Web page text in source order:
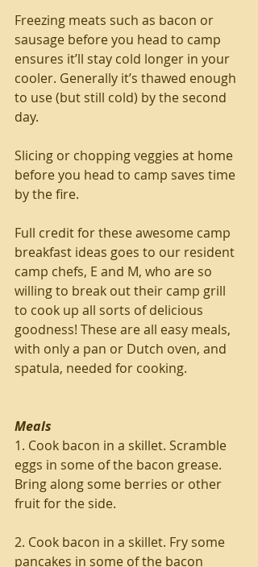
Freezing meats such as bacon or
sausage before you head to camp
ensures it’ll stay cold longer in your
cooler. Generally it’s thawed enough
to use (but still cold) by the second
day.
Slicing or chopping veggies at home
before you head to camp saves time
by the fire.
Full credit for these awesome camp
breakfast ideas goes to our resident
camp chefs, E and M, who are so
willing to break out their camp grill
to cook up all sorts of delicious
goodness! These are all easy meals,
with only a pan or Dutch oven, and
spatula, needed for cooking.
Meals
1. Cook bacon in a skillet. Scramble
eggs in some of the bacon grease.
Bring along some berries or other
fruit for the side.
2. Cook bacon in a skillet. Fry some
pancakes in some of the bacon